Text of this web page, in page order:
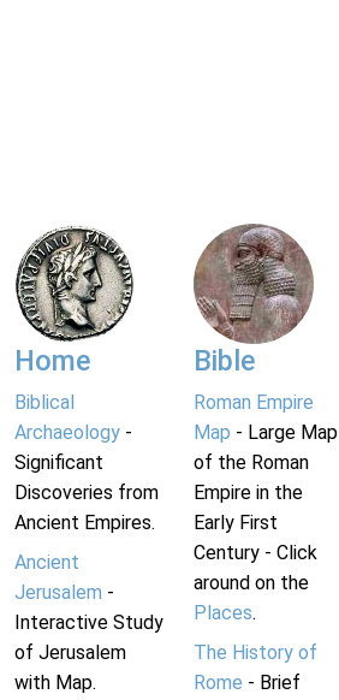
Home
Biblical
Archaeology -
Significant
Discoveries from
Ancient Empires.
Ancient
Jerusalem -
Interactive Study
of Jerusalem
with Map.
Bible
Roman Empire
Map - Large Map
of the Roman
Empire in the
Early First
Century - Click
around on the
Places.
The History of
Rome - Brief